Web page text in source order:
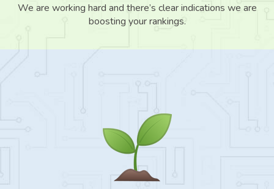
We are working hard and there’s clear indications we are
boosting your rankings.